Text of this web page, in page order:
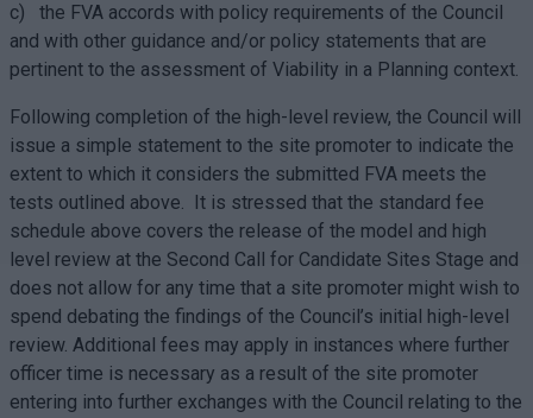
c) the FVA accords with policy requirements of the Council
and with other guidance and/or policy statements that are
pertinent to the assessment of Viability in a Planning context.
Following completion of the high-level review, the Council will
issue a simple statement to the site promoter to indicate the
extent to which it considers the submitted FVA meets the
tests outlined above. It is stressed that the standard fee
schedule above covers the release of the model and high
level review at the Second Call for Candidate Sites Stage and
does not allow for any time that a site promoter might wish to
spend debating the findings of the Council’s initial high-level
review. Additional fees may apply in instances where further
officer time is necessary as a result of the site promoter
entering into further exchanges with the Council relating to the